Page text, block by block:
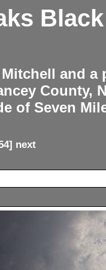
and
County,
of Seven
next